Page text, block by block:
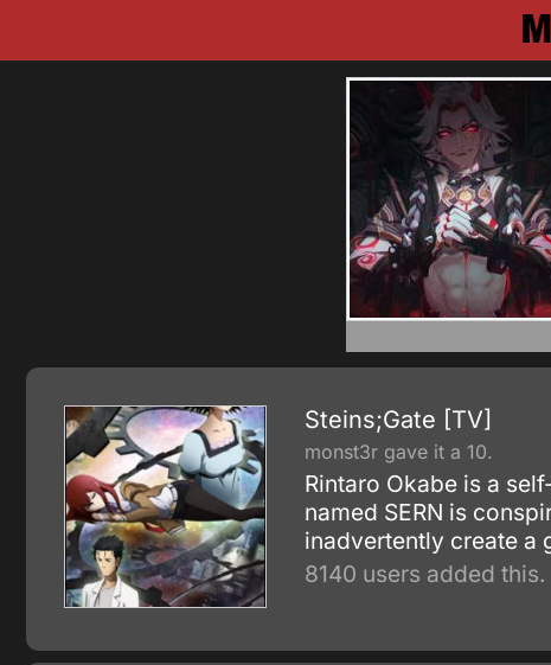
Steins;Gate [TV]
monst3r gave it a 10.
Rintaro Okabe is a
named SERN is
inadvertently create a
8140 users added this.